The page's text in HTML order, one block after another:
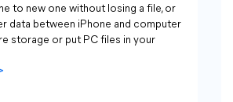
to new one without losing a file, or
data between iPhone and computer
storage or put PC files in your